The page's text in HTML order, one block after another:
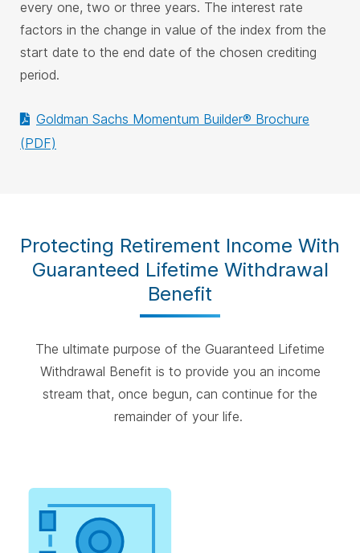
every one, two or three years. The interest rate
factors in the change in value of the index from the
start date to the end date of the chosen crediting
period.
Goldman Sachs Momentum Builder® Brochure
(PDF)
Protecting Retirement Income With
Guaranteed Lifetime Withdrawal
Benefit
The ultimate purpose of the Guaranteed Lifetime
Withdrawal Benefit is to provide you an income
stream that, once begun, can continue for the
remainder of your life.